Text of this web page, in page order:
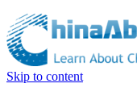
Skip to content